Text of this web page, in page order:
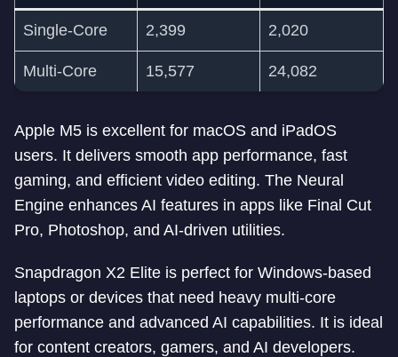
Single-Core 2,399 2,020
Multi-Core 15,577 24,082
Apple M5 is excellent for macOS and iPadOS
users. It delivers smooth app performance, fast
gaming, and efficient video editing. The Neural
Engine enhances AI features in apps like Final Cut
Pro, Photoshop, and AI-driven utilities.
Snapdragon X2 Elite is perfect for Windows-based
laptops or devices that need heavy multi-core
performance and advanced AI capabilities. It is ideal
for content creators, gamers, and AI developers.